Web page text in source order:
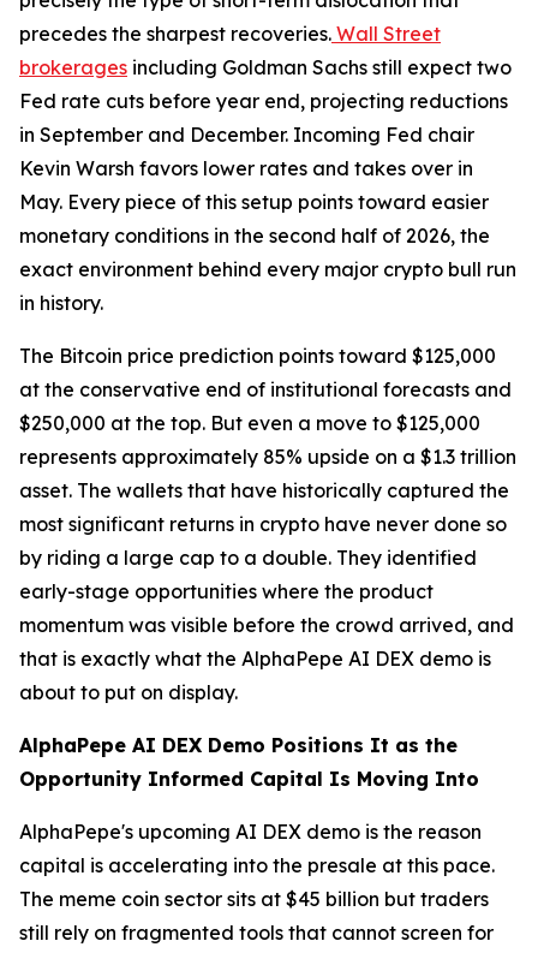
precedes the sharpest recoveries. Wall Street
brokerages including Goldman Sachs still expect two
Fed rate cuts before year end, projecting reductions
in September and December. Incoming Fed chair
Kevin Warsh favors lower rates and takes over in
May. Every piece of this setup points toward easier
monetary conditions in the second half of 2026, the
exact environment behind every major crypto bull run
in history.
The Bitcoin price prediction points toward $125,000
at the conservative end of institutional forecasts and
$250,000 at the top. But even a move to $125,000
represents approximately 85% upside on a $1.3 trillion
asset. The wallets that have historically captured the
most significant returns in crypto have never done so
by riding a large cap to a double. They identified
early-stage opportunities where the product
momentum was visible before the crowd arrived, and
that is exactly what the AlphaPepe AI DEX demo is
about to put on display.
AlphaPepe AI DEX Demo Positions It as the
Opportunity Informed Capital Is Moving Into
AlphaPepe's upcoming AI DEX demo is the reason
capital is accelerating into the presale at this pace.
The meme coin sector sits at $45 billion but traders
still rely on fragmented tools that cannot screen for